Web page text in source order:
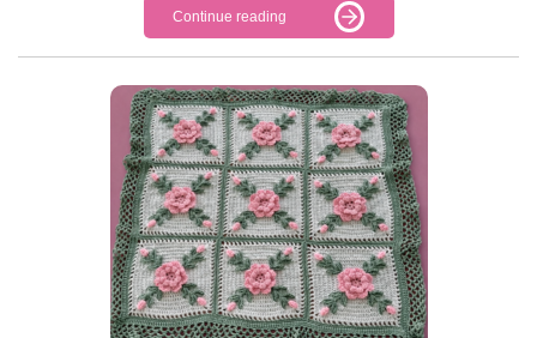
Continue reading